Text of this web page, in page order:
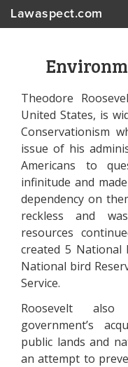
Lawaspect.com
Theodore
United States, is
Conservationism
issue of his
Americans to
infinitude and
dependency on
reckless and
resources
created 5 National
National bird
Service.
Roosevelt
government’s
public lands and
an attempt to